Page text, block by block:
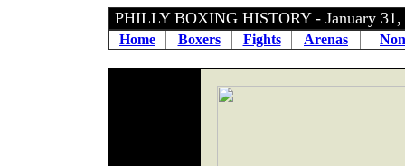
PHILLY BOXING HISTORY - January
Home Boxers Fights Arenas